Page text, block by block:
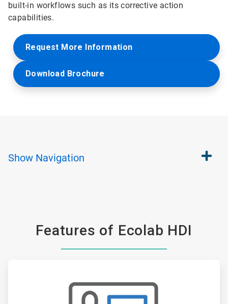
built-in workflows such as its corrective action
capabilities.
Request More Information
Download Brochure
Show Navigation
Features of Ecolab HDI